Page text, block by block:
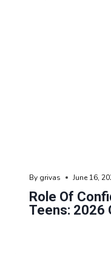
Role Of
Teens: 2026
By grivas June 16,